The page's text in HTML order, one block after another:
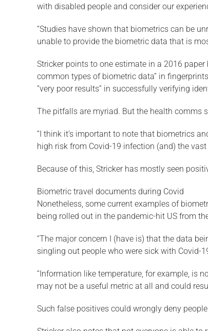
with disabled people and consider our
“Studies have shown that biometrics can be
unable to provide the biometric data that is
Stricker points to one estimate in a 2016
common types of biometric data” in
“very poor results” in successfully verifying
The pitfalls are myriad. But the health comms
“I think it’s important to note that biometrics
high risk from Covid-19 infection (and) the
Because of this, Stricker has mostly seen
Biometric travel documents during Covid
Nonetheless, some current examples of
being rolled out in the pandemic-hit US from
“The major concern I (have is) that the data
singling out people who were sick with Covid-
“Information like temperature, for example, is
may not be a useful metric at all and could
Such false positives could wrongly deny